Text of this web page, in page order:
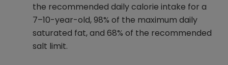
the recommended daily calorie intake for a
7–10-year-old, 98% of the maximum daily
saturated fat, and 68% of the recommended
salt limit.